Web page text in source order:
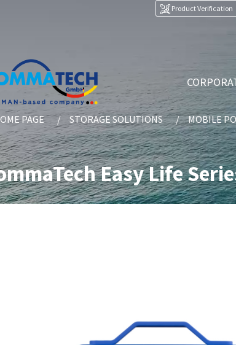
Product Verification
PAGE STORAGE SOLUTIONS MOBILE
Easy Life